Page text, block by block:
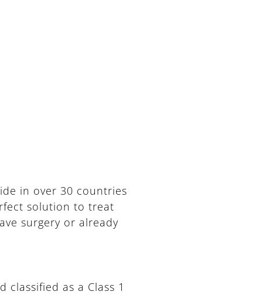
in over 30 countries
solution to treat
surgery or already
as a Class 1